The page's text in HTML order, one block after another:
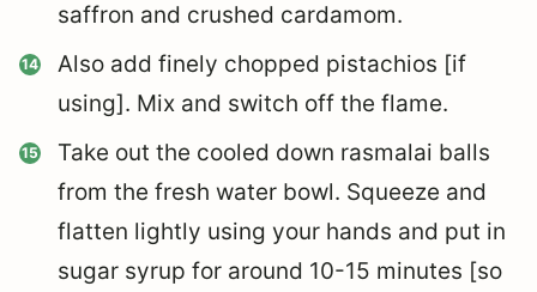
saffron and crushed cardamom.
Also add finely chopped pistachios [if
using]. Mix and switch off the flame.
Take out the cooled down rasmalai balls
from the fresh water bowl. Squeeze and
flatten lightly using your hands and put in
sugar syrup for around 10-15 minutes [so